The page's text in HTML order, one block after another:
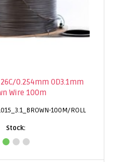
26C/0.254mm OD3.1mm
Wire 100m
100M/ROLL